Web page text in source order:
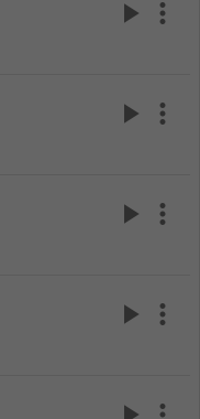
play_arrow more_vert
play_arrow more_vert
play_arrow more_vert
play_arrow more_vert